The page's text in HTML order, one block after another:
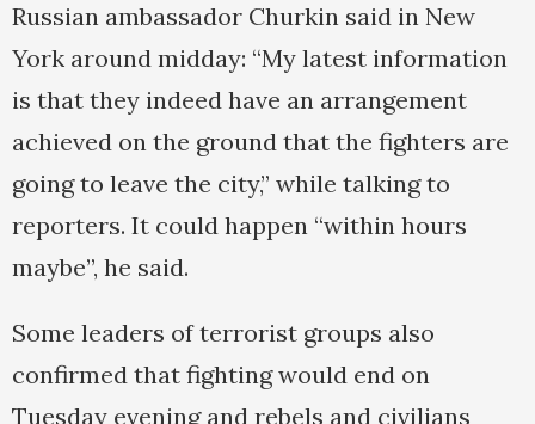
Russian ambassador Churkin said in New
York around midday: “My latest information
is that they indeed have an arrangement
achieved on the ground that the fighters are
going to leave the city,” while talking to
reporters. It could happen “within hours
maybe”, he said.
Some leaders of terrorist groups also
confirmed that fighting would end on
Tuesday evening and rebels and civilians